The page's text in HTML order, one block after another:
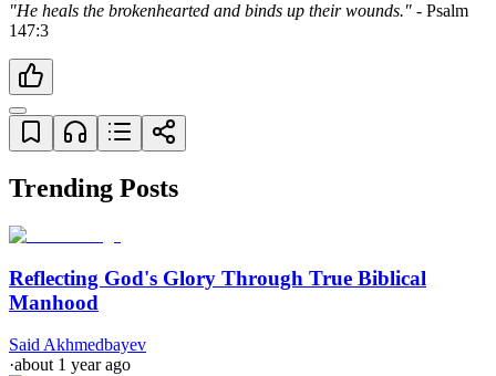
"He heals the brokenhearted and binds up their wounds." - Psalm
147:3
Trending Posts
Reflecting God's Glory Through True Biblical
Manhood
Said Akhmedbayev
·about 1 year ago